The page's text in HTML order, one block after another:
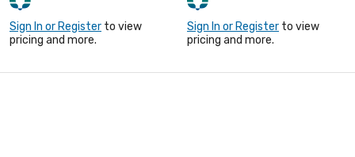
Sign In or Register to view
pricing and more.
Sign In or Register to view
pricing and more.